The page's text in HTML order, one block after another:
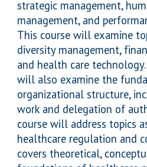
strategic management,
management, and
This course will examine
diversity management,
and health care
will also examine the
organizational structure,
work and delegation of
course will address topics
healthcare regulation and
covers theoretical,